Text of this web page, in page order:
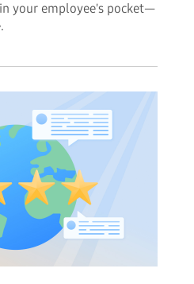
your employee's pocket—